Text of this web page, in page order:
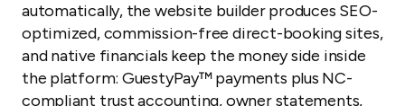
automatically, the website builder produces SEO-
optimized, commission-free direct-booking sites,
and native financials keep the money side inside
the platform: GuestyPay™ payments plus NC-
compliant trust accounting, owner statements,